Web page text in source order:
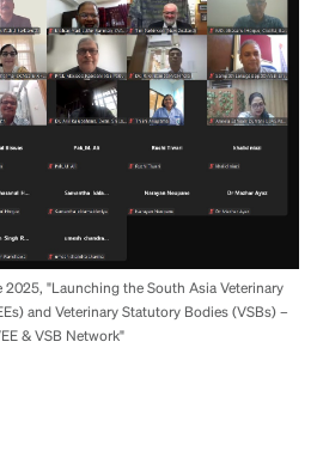
"Launching the South Asia Veterinary
and Veterinary Statutory Bodies (VSBs) –
& VSB Network"